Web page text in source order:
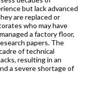
but lack advanced
are replaced or
who may have
a factory floor,
papers. The
of technical
resulting in an
a severe shortage of